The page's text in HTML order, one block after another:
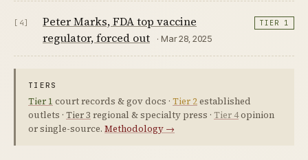
[4]
Peter Marks, FDA top vaccine
regulator, forced out
· Mar 28, 2025
TIER 1
TIERS
Tier 1 court records & gov docs · Tier 2established
outlets · Tier 3 regional & specialty press · Tier 4opinion
or single-source. Methodology →